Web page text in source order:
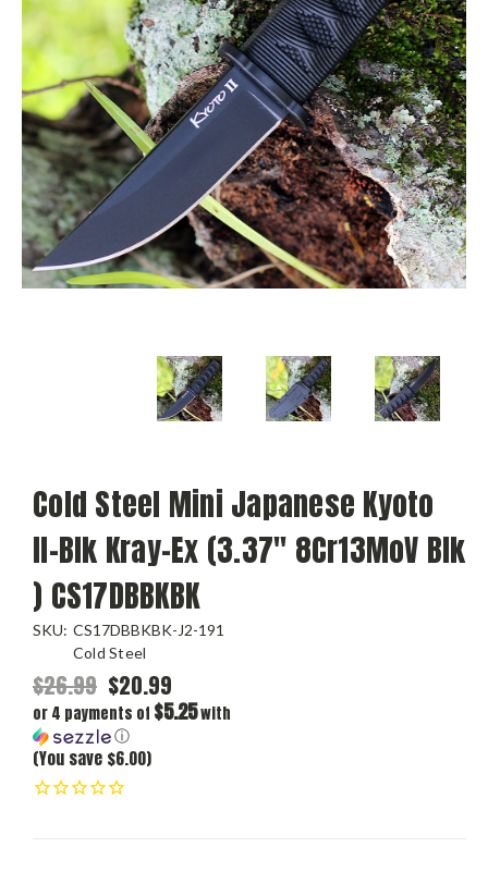
Cold Steel Mini Japanese Kyoto
II-Blk Kray-Ex (3.37" 8Cr13MoV Blk
) CS17DBBKBK
SKU: CS17DBBKBK-J2-191
Cold Steel
$26.99 $20.99
or 4 payments of $5.25with
ⓘ
(You save $6.00)